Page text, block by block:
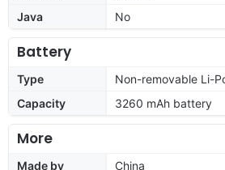
Java
No
Battery
Type
Non-removable Li-
Capacity
3260 mAh battery
More
Made by
China